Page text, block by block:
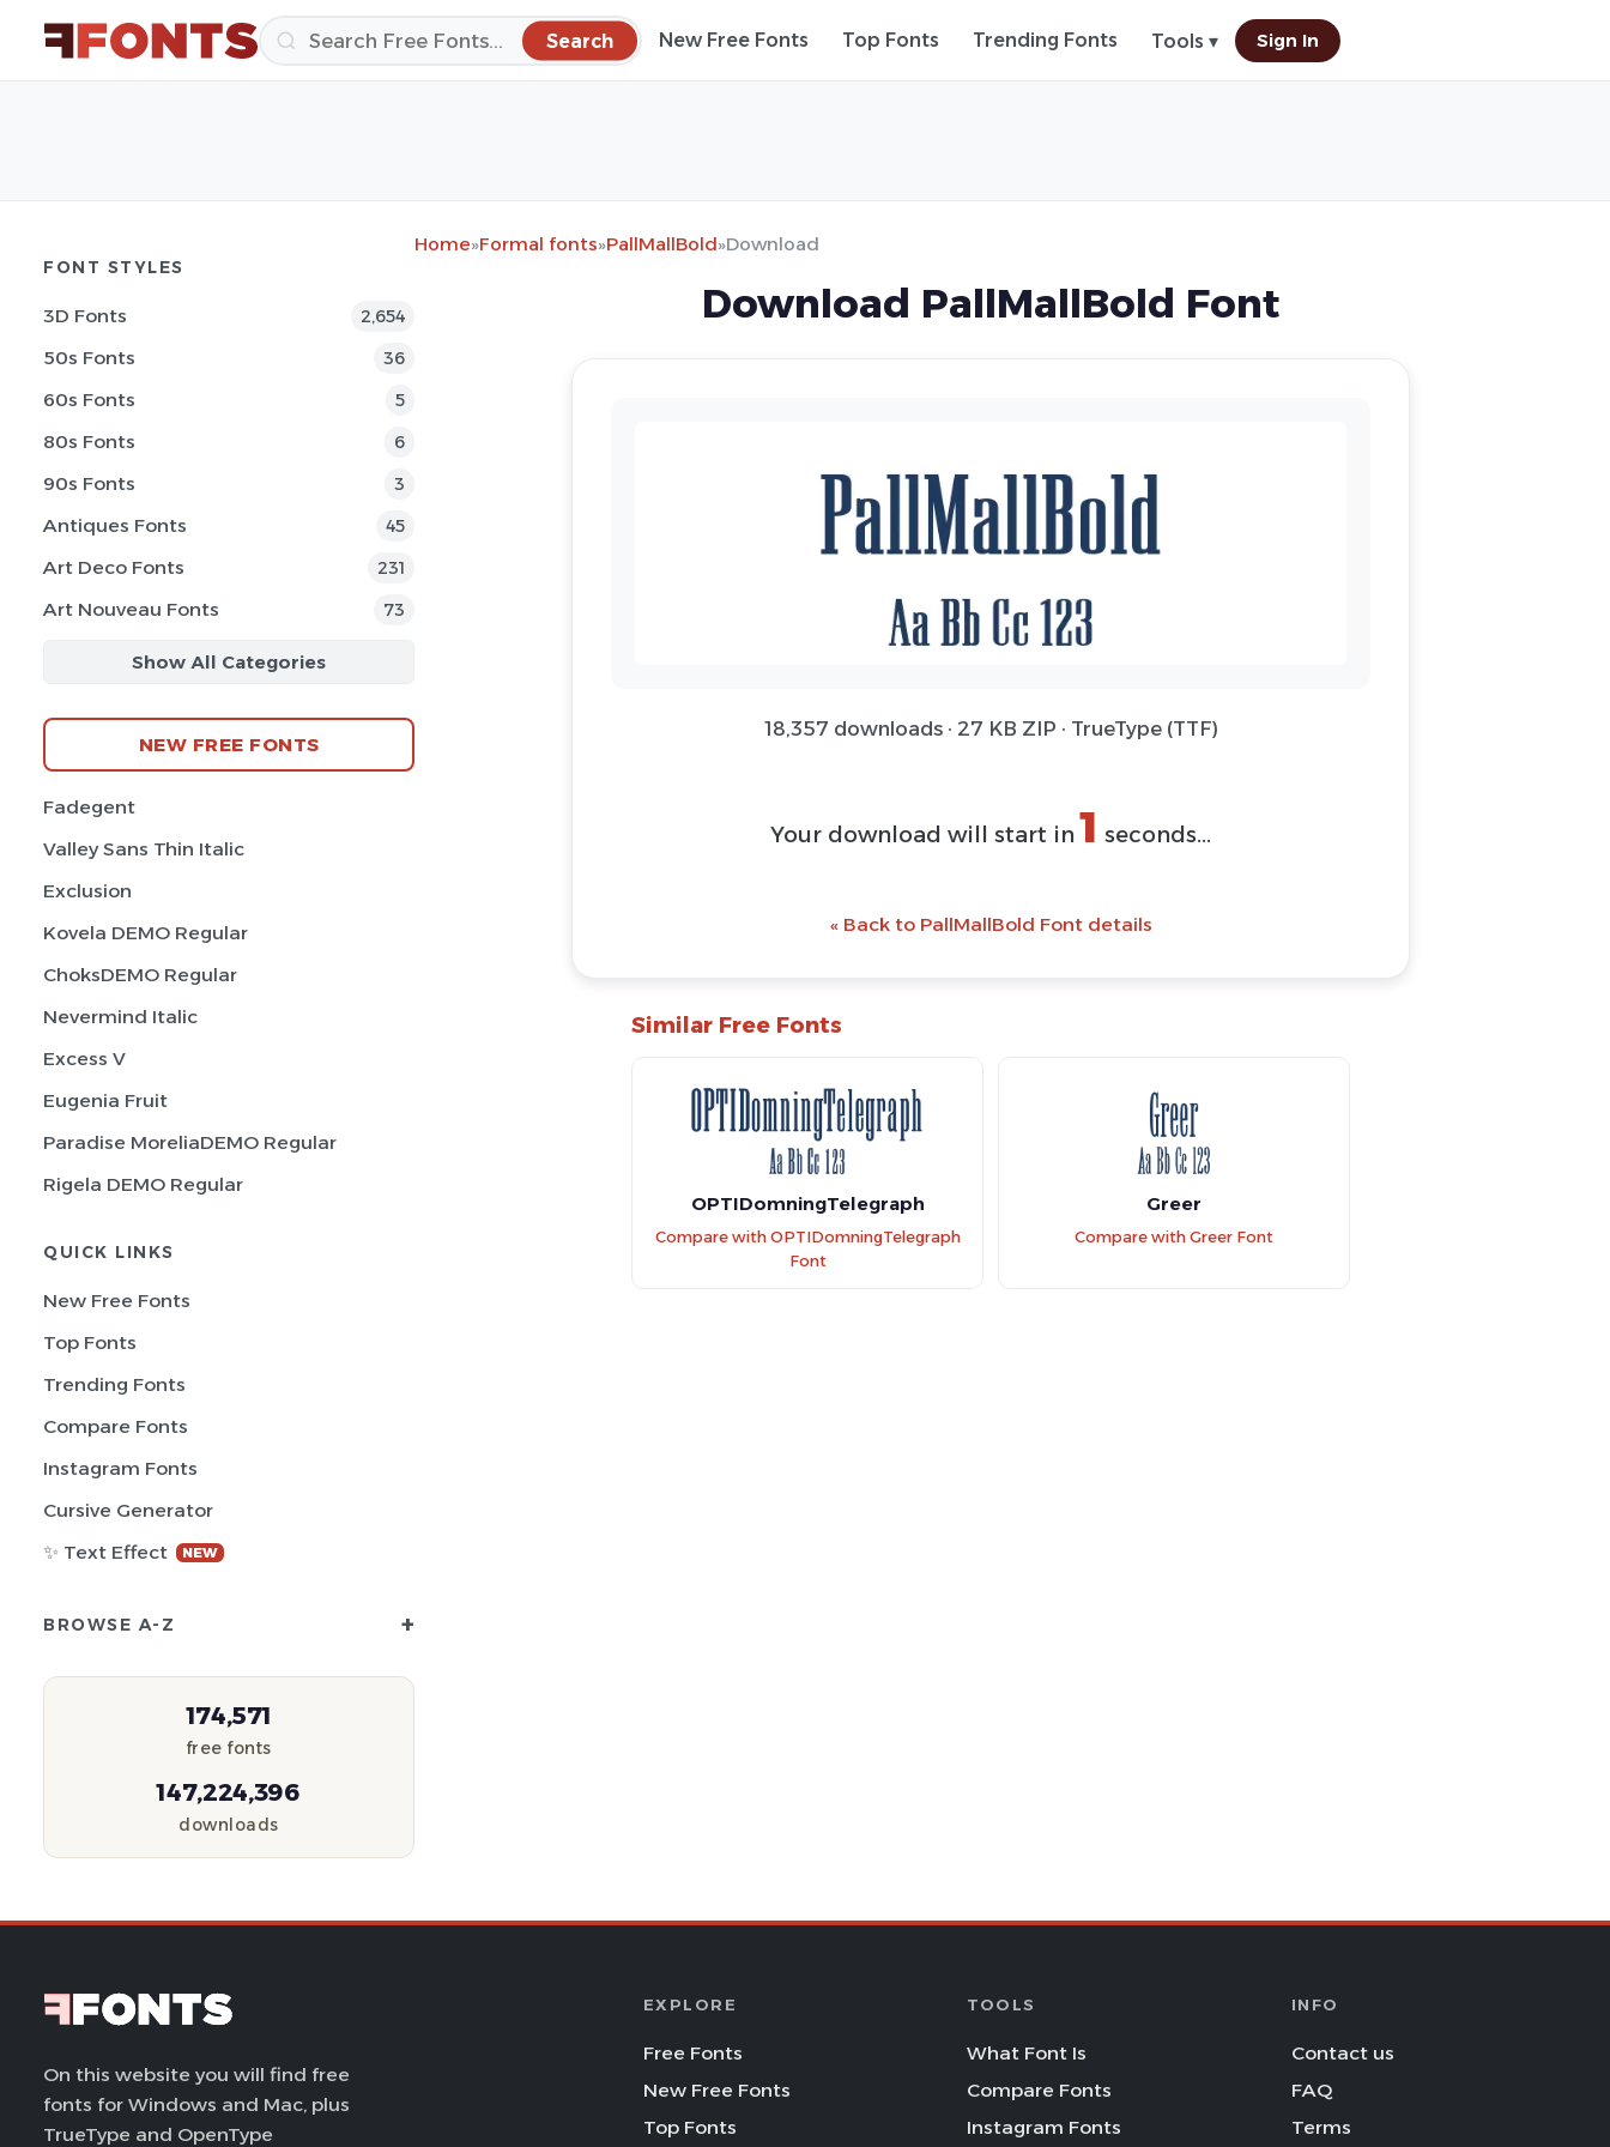
Search New Free Fonts Top Fonts Trending Fonts Tools ▾ Sign In
FONT STYLES
3D Fonts 2,654
50s Fonts 36
60s Fonts 5
80s Fonts 6
90s Fonts 3
Antiques Fonts 45
Art Deco Fonts 231
Art Nouveau Fonts 73
Show All Categories
NEW FREE FONTS
Fadegent
Valley Sans Thin Italic
Exclusion
Kovela DEMO Regular
ChoksDEMO Regular
Nevermind Italic
Excess V
Eugenia Fruit
Paradise MoreliaDEMO Regular
Rigela DEMO Regular
QUICK LINKS
New Free Fonts
Top Fonts
Trending Fonts
Compare Fonts
Instagram Fonts
Cursive Generator
✨ Text Effect
NEW
BROWSE A-Z +
174,571
free fonts
147,224,396
downloads
Home»Formal fonts»PallMallBold»Download
Download PallMallBold Font
18,357 downloads · 27 KB ZIP · TrueType (TTF)
Download Font (ZIP)
OPTIDomningTelegraph Greer
On this website you will find free
fonts for Windows and Mac, plus
TrueType and OpenType
EXPLORE
Free Fonts
New Free Fonts
Top Fonts
TOOLS
What Font Is
Compare Fonts
Instagram Fonts
INFO
Contact us
FAQ
Terms